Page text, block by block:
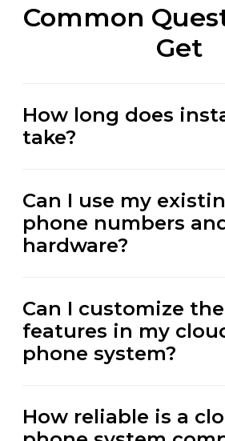
Common
Get
How long does
take?
Can I use my
phone numbers
hardware?
Can I customize the
features in my
phone system?
How reliable is a